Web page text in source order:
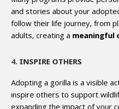
and stories about your
follow their life journey, from
adults, creating a meaningful
4. INSPIRE OTHERS
Adopting a gorilla is a visible
inspire others to support
expanding the impact of your